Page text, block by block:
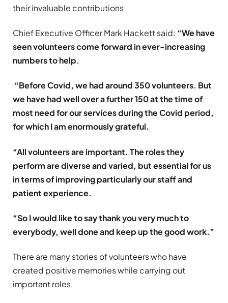
their invaluable contributions
Chief Executive Officer Mark Hackett said: “We have
seen volunteers come forward in ever-increasing
numbers to help.
“Before Covid, we had around 350 volunteers. But
we have had well over a further 150 at the time of
most need for our services during the Covid period,
for which I am enormously grateful.
“All volunteers are important. The roles they
perform are diverse and varied, but essential for us
in terms of improving particularly our staff and
patient experience.
“So I would like to say thank you very much to
everybody, well done and keep up the good work.”
There are many stories of volunteers who have
created positive memories while carrying out
important roles.